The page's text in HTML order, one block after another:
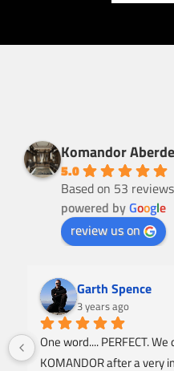
Komandor
5.0
Based on 53 reviews
powered byGoogle
review us on
Garth Spence
3 years ago
One word.... PERFECT.
KOMANDOR after a very